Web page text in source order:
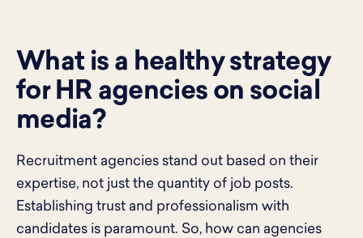
What is a healthy strategy
for HR agencies on social
media?
Recruitment agencies stand out based on their
expertise, not just the quantity of job posts.
Establishing trust and professionalism with
candidates is paramount. So, how can agencies